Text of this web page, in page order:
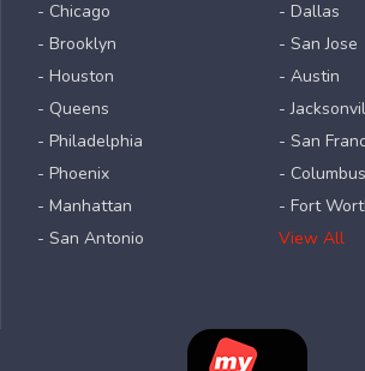
- Chicago
- Brooklyn
- Houston
- Queens
- Philadelphia
- Phoenix
- Manhattan
- San Antonio
- Dallas
- San Jose
- Austin
-
- San
- Columbus
- Fort
View All